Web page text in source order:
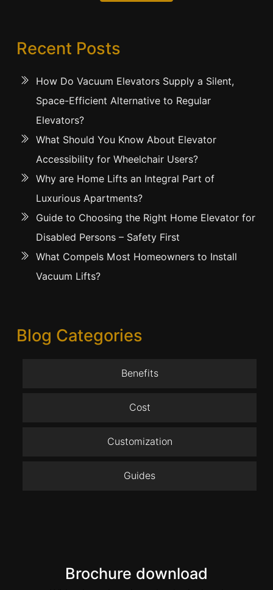
Recent Posts
How Do Vacuum Elevators Supply a Silent,
Space-Efficient Alternative to Regular
Elevators?
What Should You Know About Elevator
Accessibility for Wheelchair Users?
Why are Home Lifts an Integral Part of
Luxurious Apartments?
Guide to Choosing the Right Home Elevator for
Disabled Persons – Safety First
What Compels Most Homeowners to Install
Vacuum Lifts?
Blog Categories
Benefits
Cost
Customization
Guides
Brochure download